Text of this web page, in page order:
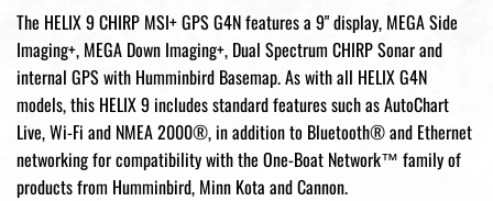
The HELIX 9 CHIRP MSI+ GPS G4N features a 9" display, MEGA Side
Imaging+, MEGA Down Imaging+, Dual Spectrum CHIRP Sonar and
internal GPS with Humminbird Basemap. As with all HELIX G4N
models, this HELIX 9 includes standard features such as AutoChart
Live, Wi-Fi and NMEA 2000®, in addition to Bluetooth® and Ethernet
networking for compatibility with the One-Boat Network™ family of
products from Humminbird, Minn Kota and Cannon.